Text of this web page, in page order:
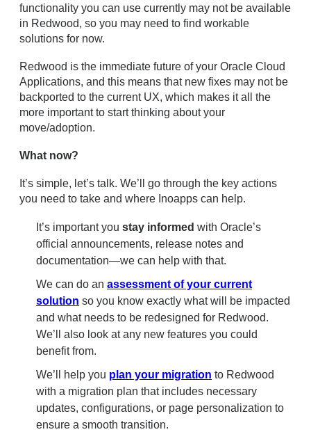
functionality you can use currently may not be available
in Redwood, so you may need to find workable
solutions for now.
Redwood is the immediate future of your Oracle Cloud
Applications, and this means that new fixes may not be
backported to the current UX, which makes it all the
more important to start thinking about your
move/adoption.
What now?
It’s simple, let’s talk. We’ll go through the key actions
you need to take and where Inoapps can help.
It’s important you stay informed with Oracle’s
official announcements, release notes and
documentation—we can help with that.
We can do an assessment of your current
solution so you know exactly what will be impacted
and what needs to be redesigned for Redwood.
We’ll also look at any new features you could
benefit from.
We’ll help you plan your migration to Redwood
with a migration plan that includes necessary
updates, configurations, or page personalization to
ensure a smooth transition.